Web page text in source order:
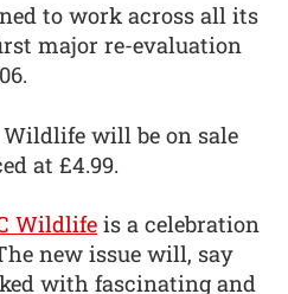
to work across all its
major re-evaluation
Wildlife will be on sale
at £4.99.
Wildlife is a celebration
new issue will, say
with fascinating and